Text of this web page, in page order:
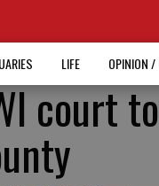
LIFE OPINION
court